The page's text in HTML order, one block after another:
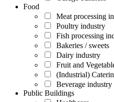
Food
Meat processing
Poultry industry
Fish processing
Bakeries / sweets
Dairy industry
Fruit and
(Industrial)
Beverage industry
Public Buildings